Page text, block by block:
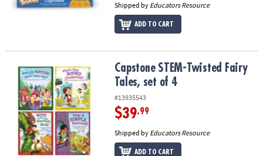
Shipped by Educators Resource
ADD TO CART
Capstone STEM-Twisted Fairy Tales, set of 4Capstone STEM-Twisted Fairy
Tales, set of 4
#13935543
$39.99
Shipped by Educators Resource
ADD TO CART